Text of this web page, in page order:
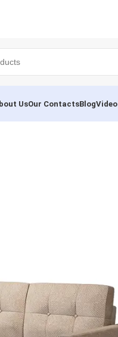
UsOur ContactsBlogVideo